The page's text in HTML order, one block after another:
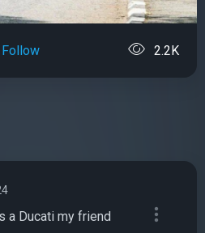
Follow 2.2K
a Ducati my friend